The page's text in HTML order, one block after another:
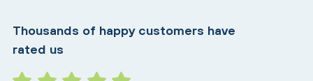
Thousands of happy customers have
rated us